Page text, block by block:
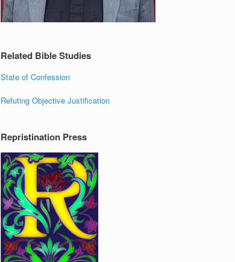
Related Bible Studies
State of Confession
Refuting Objective Justification
Repristination Press